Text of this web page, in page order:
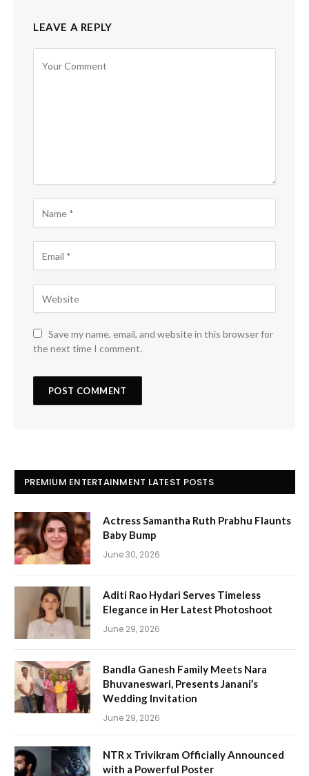
LEAVE A REPLY
Save my name, email, and website in this browser for
the next time I comment.
PREMIUM ENTERTAINMENT LATEST POSTS
Actress Samantha Ruth Prabhu Flaunts
Baby Bump
June 30, 2026
Aditi Rao Hydari Serves Timeless
Elegance in Her Latest Photoshoot
June 29, 2026
Bandla Ganesh Family Meets Nara
Bhuvaneswari, Presents Janani’s
Wedding Invitation
June 29, 2026
NTR x Trivikram Officially Announced
with a Powerful Poster